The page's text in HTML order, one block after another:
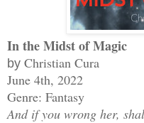
In the Midst of Magic
by Christian Cura
June 4th, 2022
Genre: Fantasy
And if you wrong her,